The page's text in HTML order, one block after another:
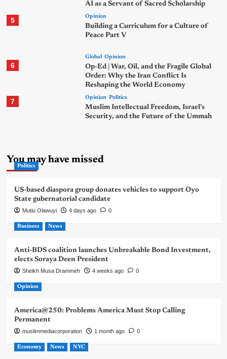
AI as a Servant of Sacred Scholarship
5 Opinion
Building a Curriculum for a Culture of
Peace Part V
6
Global Opinion
Op-Ed | War, Oil, and the Fragile Global
Order: Why the Iran Conflict Is
Reshaping the World Economy
7 Opinion Politics
Muslim Intellectual Freedom, Israel’s
Security, and the Future of the Ummah
You may have missed
Politics
US-based diaspora group donates vehicles to support Oyo
State gubernatorial candidate
Mutiu Olawuyi 4 days ago 0
Business News
Anti-BDS coalition launches Unbreakable Bond Investment,
elects Soraya Deen President
Sheikh Musa Drammeh 4 weeks ago 0
Opinion
America@250: Problems America Must Stop Calling
Permanent
muslimmediacorporation 1 month ago 0
Economy News NYC